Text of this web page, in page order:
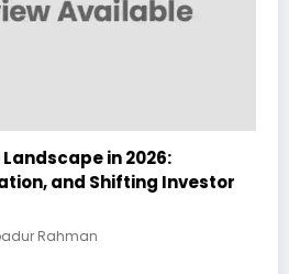
Australia
Landscape in 2026